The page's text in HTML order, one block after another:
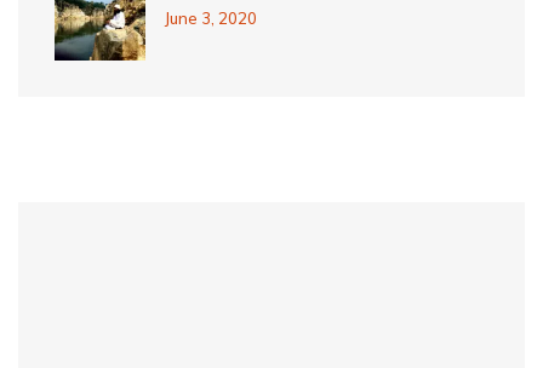
June 3, 2020